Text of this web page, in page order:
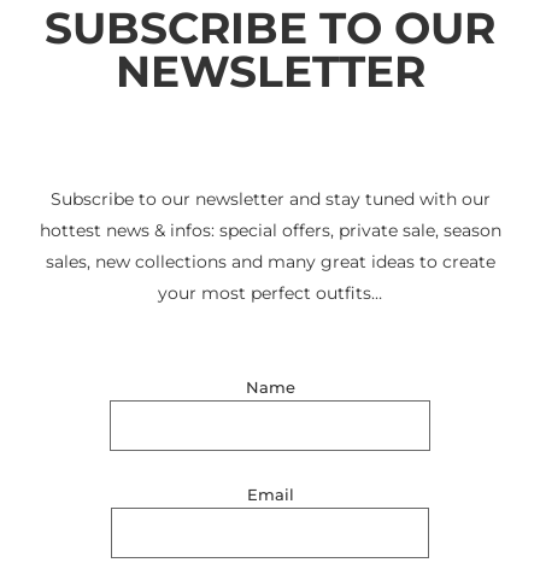
SUBSCRIBE TO OUR
NEWSLETTER
Subscribe to our newsletter and stay tuned with our
hottest news & infos: special offers, private sale, season
sales, new collections and many great ideas to create
your most perfect outfits…
Name
Email